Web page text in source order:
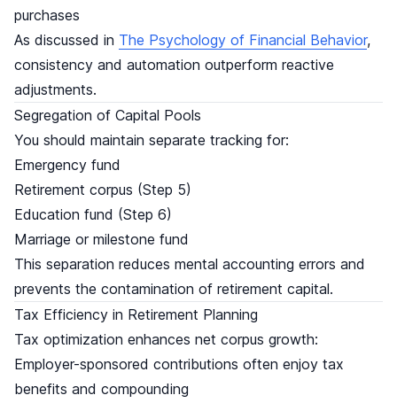
purchases
As discussed in The Psychology of Financial Behavior,
consistency and automation outperform reactive
adjustments.
Segregation of Capital Pools
You should maintain separate tracking for:
Emergency fund
Retirement corpus (Step 5)
Education fund (Step 6)
Marriage or milestone fund
This separation reduces mental accounting errors and
prevents the contamination of retirement capital.
Tax Efficiency in Retirement Planning
Tax optimization enhances net corpus growth:
Employer-sponsored contributions often enjoy tax
benefits and compounding